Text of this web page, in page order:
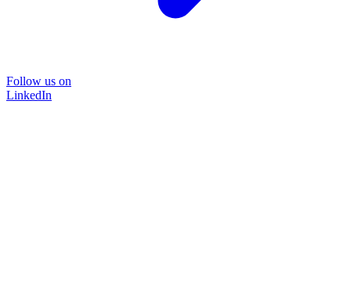
Follow us on
LinkedIn